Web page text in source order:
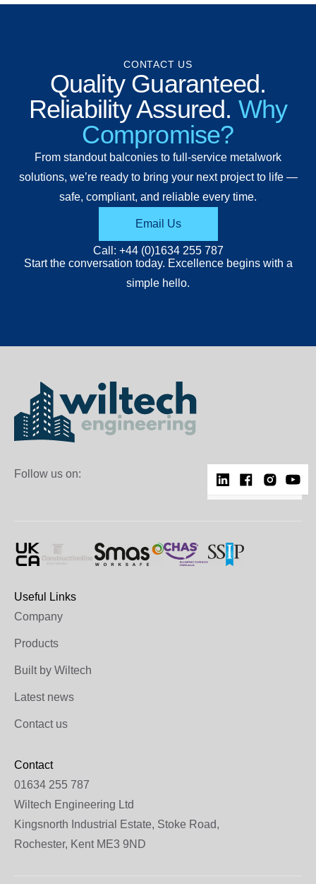
CONTACT US
Quality Guaranteed.
Reliability Assured. Why
Compromise?
From standout balconies to full-service metalwork
solutions, we’re ready to bring your next project to life —
safe, compliant, and reliable every time.
Email Us
Call: +44 (0)1634 255 787
Start the conversation today. Excellence begins with a
simple hello.
Follow us on:
Useful Links
Company
Products
Built by Wiltech
Latest news
Contact us
Contact
01634 255 787
Wiltech Engineering Ltd
Kingsnorth Industrial Estate, Stoke Road,
Rochester, Kent ME3 9ND